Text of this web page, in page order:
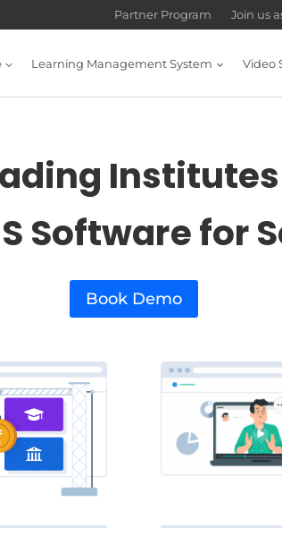
Partner Program Join us
Learning Management System Video
Software for
Book Demo